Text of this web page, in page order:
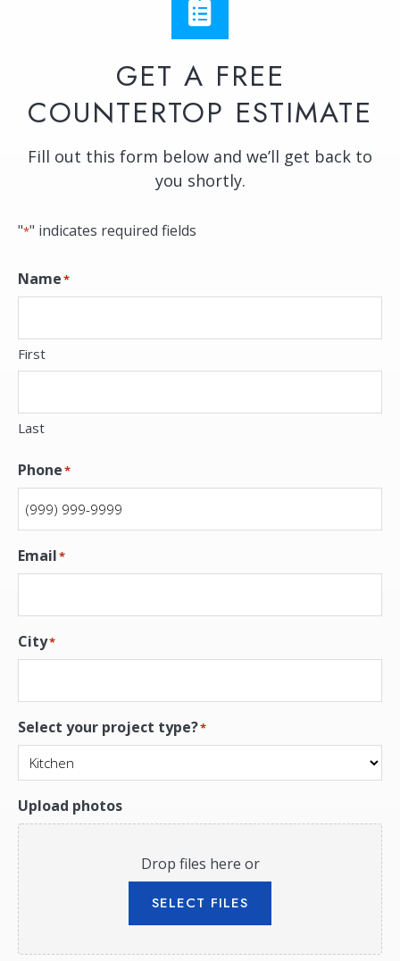
GET A FREE
COUNTERTOP ESTIMATE
Fill out this form below and we’ll get back to
you shortly.
"*" indicates required fields
Name*
First
Last
Phone*
Email*
City*
Select your project type?*
Upload photos
Drop files here or
SELECT FILES